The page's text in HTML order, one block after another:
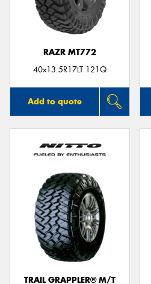
RAZR MT772
40x13.5R17LT 121Q
Add to quote
TRAIL GRAPPLER® M/T